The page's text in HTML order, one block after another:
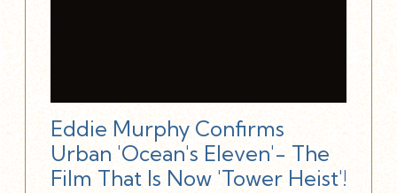
Eddie Murphy Confirms
Urban 'Ocean's Eleven'- The
Film That Is Now 'Tower Heist'!